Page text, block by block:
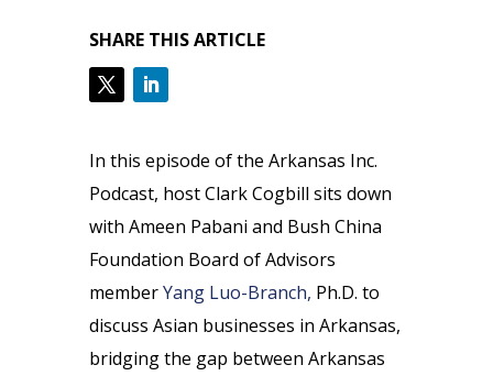
SHARE THIS ARTICLE
In this episode of the Arkansas Inc.
Podcast, host Clark Cogbill sits down
with Ameen Pabani and Bush China
Foundation Board of Advisors
memberYang Luo-Branch, Ph.D. to
discuss Asian businesses in Arkansas,
bridging the gap between Arkansas